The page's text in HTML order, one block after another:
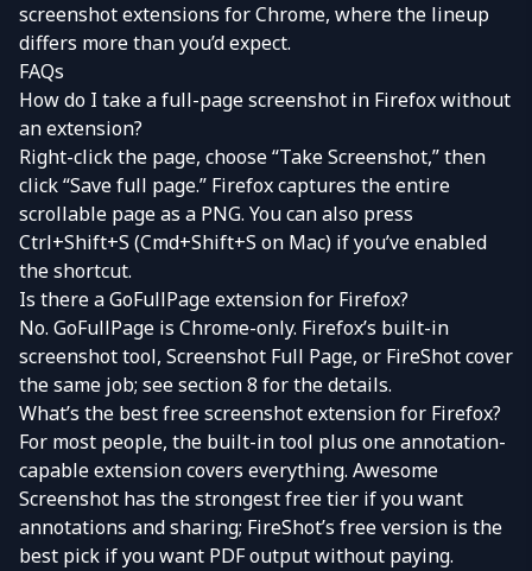
screenshot extensions for Chrome, where the lineup
differs more than you’d expect.
FAQs
How do I take a full-page screenshot in Firefox without
an extension?
Right-click the page, choose “Take Screenshot,” then
click “Save full page.” Firefox captures the entire
scrollable page as a PNG. You can also press
Ctrl+Shift+S (Cmd+Shift+S on Mac) if you’ve enabled
the shortcut.
Is there a GoFullPage extension for Firefox?
No. GoFullPage is Chrome-only. Firefox’s built-in
screenshot tool, Screenshot Full Page, or FireShot cover
the same job; see section 8 for the details.
What’s the best free screenshot extension for Firefox?
For most people, the built-in tool plus one annotation-
capable extension covers everything. Awesome
Screenshot has the strongest free tier if you want
annotations and sharing; FireShot’s free version is the
best pick if you want PDF output without paying.